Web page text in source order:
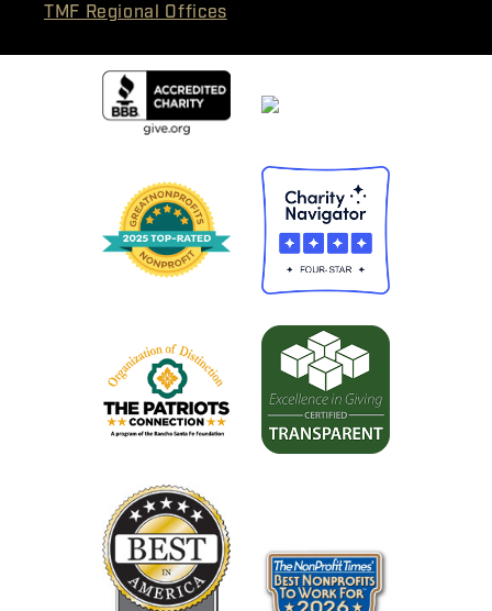
TMF Regional Offices